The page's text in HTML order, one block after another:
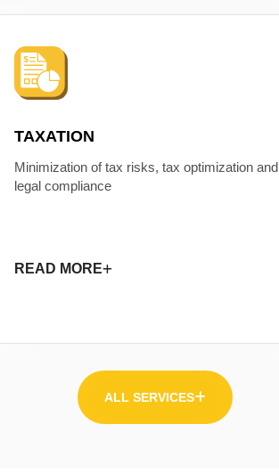
TAXATION
Minimization of tax risks, tax optimization and
legal compliance
READ MORE
ALL SERVICES